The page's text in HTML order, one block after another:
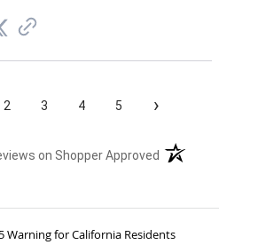
2 3 4 5 ›
on Shopper Approved (opens in a new
Warning for California Residents